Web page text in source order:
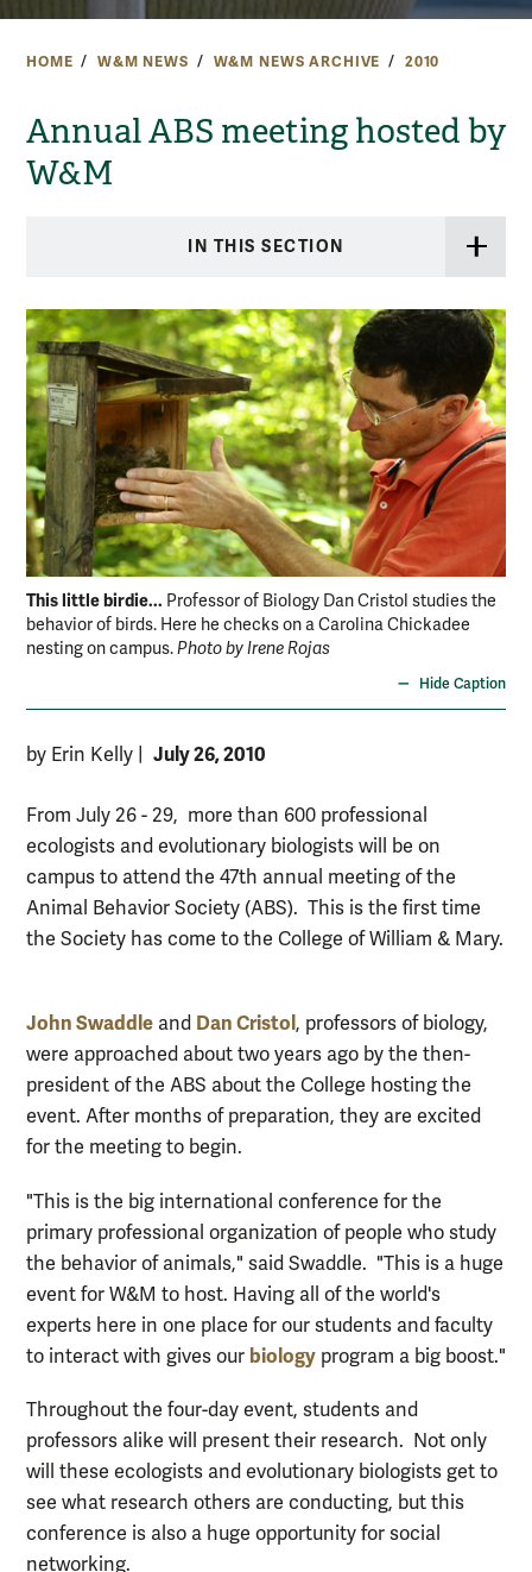
HOME W&M NEWS W&M NEWS ARCHIVE 2010
Annual ABS meeting hosted by
W&M
IN THIS SECTION
This little birdie... Professor of Biology Dan Cristol studies the
behavior of birds. Here he checks on a Carolina Chickadee
nesting on campus.Photo by Irene Rojas
Hide Caption
by Erin Kelly July 26, 2010
From July 26 - 29, more than 600 professional
ecologists and evolutionary biologists will be on
campus to attend the 47th annual meeting of the
Animal Behavior Society (ABS). This is the first time
the Society has come to the College of William & Mary.
John Swaddle and Dan Cristol, professors of biology,
were approached about two years ago by the then-
president of the ABS about the College hosting the
event. After months of preparation, they are excited
for the meeting to begin.
"This is the big international conference for the
primary professional organization of people who study
the behavior of animals," said Swaddle. "This is a huge
event for W&M to host. Having all of the world's
experts here in one place for our students and faculty
to interact with gives our biology program a big boost."
Throughout the four-day event, students and
professors alike will present their research. Not only
will these ecologists and evolutionary biologists get to
see what research others are conducting, but this
conference is also a huge opportunity for social
networking.